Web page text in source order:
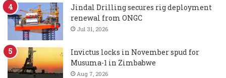
Jindal Drilling secures rig deployment
renewal from ONGC
Jul 31, 2026
Invictus locks in November spud for
Musuma-1 in Zimbabwe
Aug 7, 2026